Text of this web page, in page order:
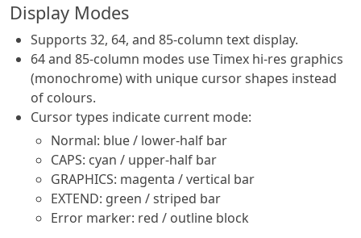
Display Modes
Supports 32, 64, and 85-column text display.
64 and 85-column modes use Timex hi-res graphics
(monochrome) with unique cursor shapes instead
of colours.
Cursor types indicate current mode:
Normal: blue / lower-half bar
CAPS: cyan / upper-half bar
GRAPHICS: magenta / vertical bar
EXTEND: green / striped bar
Error marker: red / outline block